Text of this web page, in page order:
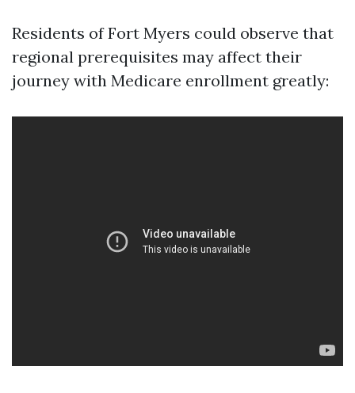
Residents of Fort Myers could observe that
regional prerequisites may affect their
journey with Medicare enrollment greatly: